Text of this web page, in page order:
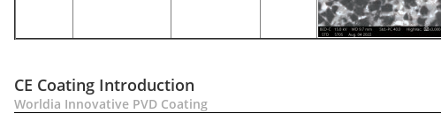
CE Coating Introduction
Worldia Innovative PVD Coating